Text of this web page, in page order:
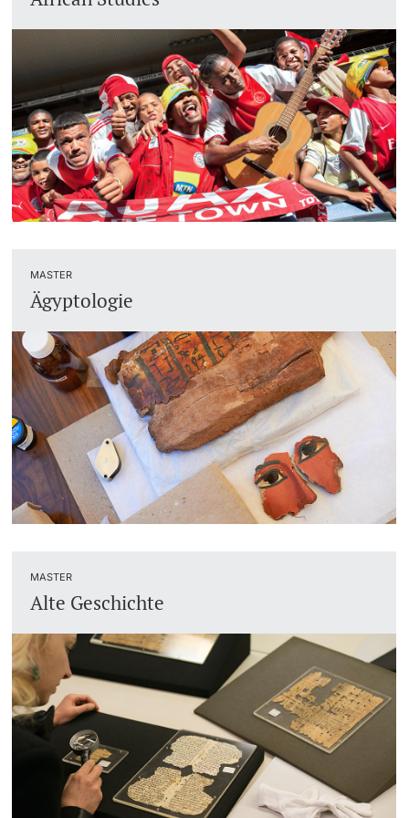
Lecturers
Further information
Dates
Documents & Verification
Welcome to the University of Basel
Mobility
Campus Credits
Course Auditors
Student Life
Campus Stories
Advice & Support
Academic Advice
Student Advice Center
Social Services & Health Care
Military & Civilian Service
Coordination Office for Refugees
Inclusive University
MASTER
Ägyptologie
MASTER
Alte Geschichte